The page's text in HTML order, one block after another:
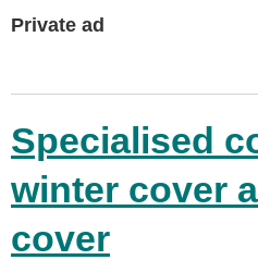
Private ad
Specialised
winter cover
cover